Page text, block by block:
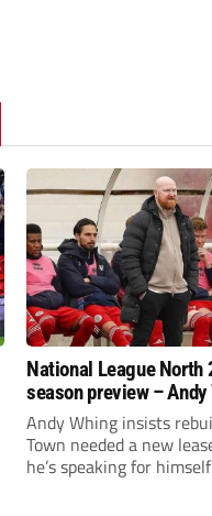
National League North
season preview –
give Brackley Town a
life!
Andy Whing insists
Town needed a new
he’s speaking for